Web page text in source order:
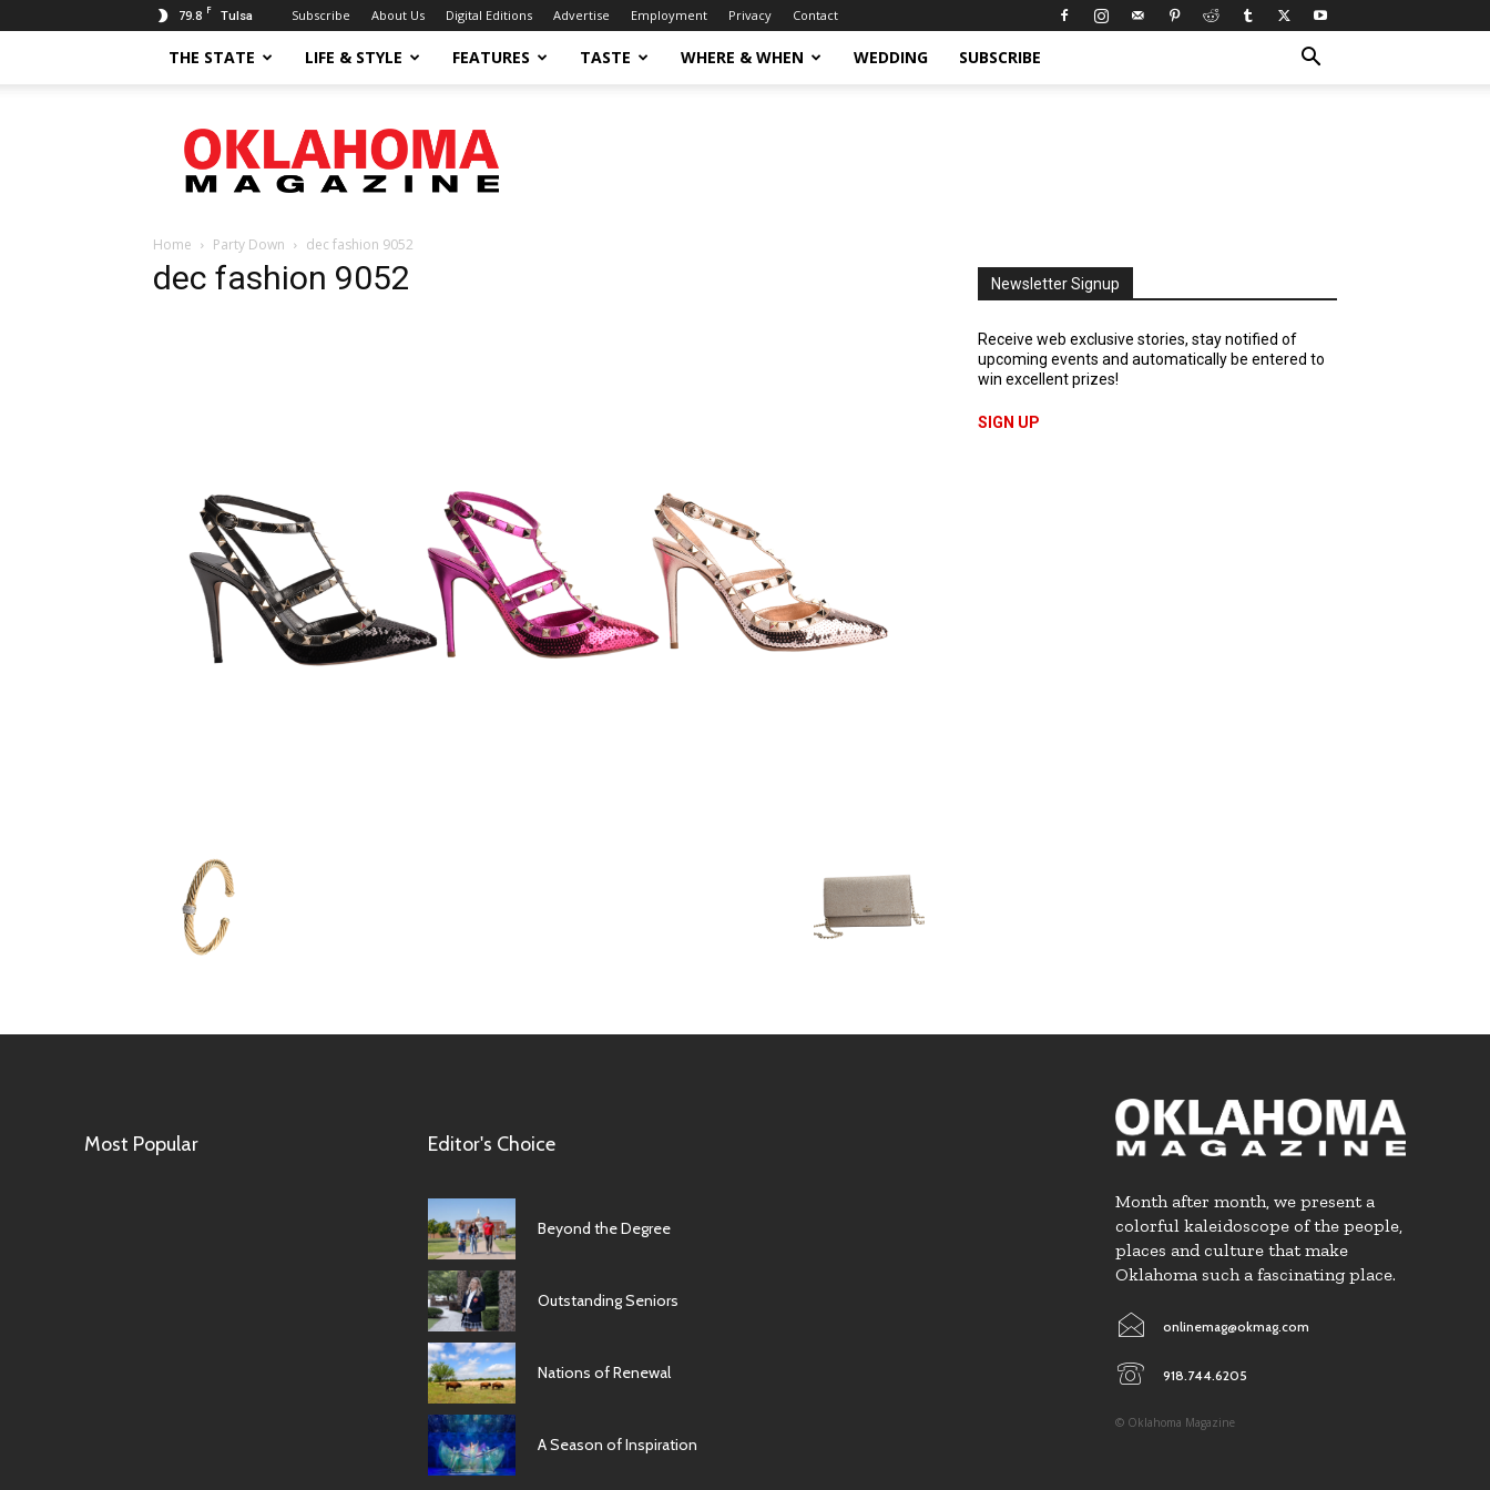
79.8 F Tulsa Subscribe About Us Digital Editions Advertise Employment Privacy Contact
THE STATE LIFE & STYLE FEATURES TASTE WHERE & WHEN WEDDING SUBSCRIBE
Magazine
Home Party Down dec fashion 9052
dec fashion 9052 Newsletter Signup
Receive web exclusive stories, stay notified of
upcoming events and automatically be entered to
win excellent prizes!
SIGN UP
Most Popular Editor's Choice
Beyond the Degree
Outstanding Seniors
Nations of Renewal
A Season of Inspiration
Month after month, we present a
colorful kaleidoscope of the people,
places and culture that make
Oklahoma such a fascinating place.
onlinemag@okmag.com
918.744.6205
© Oklahoma Magazine